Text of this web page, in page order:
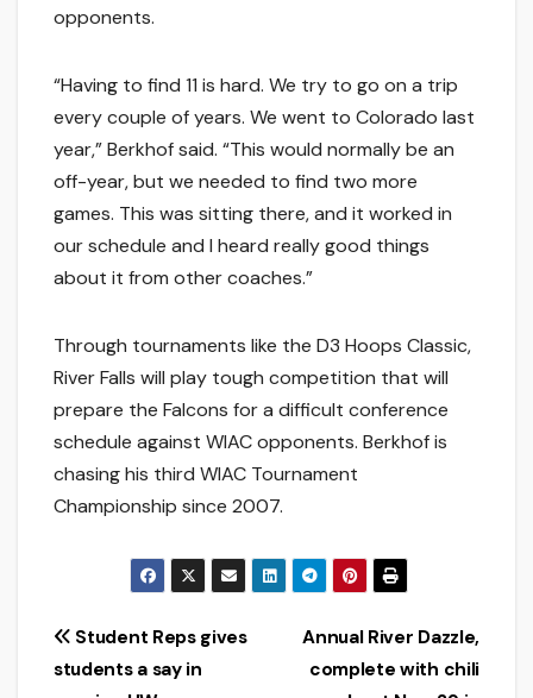
opponents.
“Having to find 11 is hard. We try to go on a trip
every couple of years. We went to Colorado last
year,” Berkhof said. “This would normally be an
off-year, but we needed to find two more
games. This was sitting there, and it worked in
our schedule and I heard really good things
about it from other coaches.”
Through tournaments like the D3 Hoops Classic,
River Falls will play tough competition that will
prepare the Falcons for a difficult conference
schedule against WIAC opponents. Berkhof is
chasing his third WIAC Tournament
Championship since 2007.
Post
Annual River Dazzle,
complete with chili
Student Reps gives
students a say in